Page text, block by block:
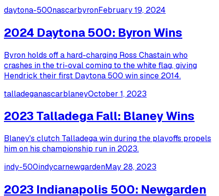
daytona-500nascarbyronFebruary 19, 2024
2024 Daytona 500: Byron Wins
Byron holds off a hard-charging Ross Chastain who
crashes in the tri-oval coming to the white flag, giving
Hendrick their first Daytona 500 win since 2014.
talladeganascarblaneyOctober 1, 2023
2023 Talladega Fall: Blaney Wins
Blaney's clutch Talladega win during the playoffs propels
him on his championship run in 2023.
indy-500indycarnewgardenMay 28, 2023
2023 Indianapolis 500: Newgarden